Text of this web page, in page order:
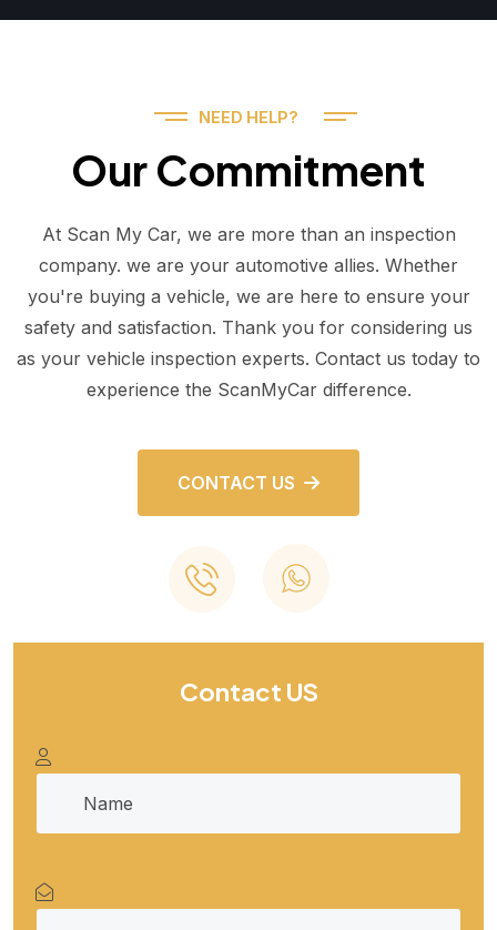
NEED HELP?
Our Commitment
At Scan My Car, we are more than an inspection
company. we are your automotive allies. Whether
you're buying a vehicle, we are here to ensure your
safety and satisfaction. Thank you for considering us
as your vehicle inspection experts. Contact us today to
experience the ScanMyCar difference.
CONTACT US
Contact US